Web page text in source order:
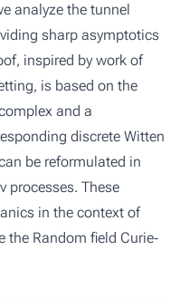
analyze the tunnel
sharp asymptotics
inspired by work of
is based on the
and a
discrete Witten
be reformulated in
processes. These
in the context of
the Random field Curie‐